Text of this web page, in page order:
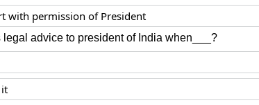
with permission of President
advice to president of India when___?